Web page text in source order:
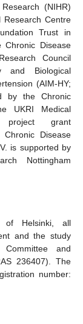
(NIHR)
Research Centre
Trust in
Chronic Disease
Council
and Biological
(AIM-HY;
by the Chronic
UKRI Medical
project grant
Disease
is supported by
Nottingham
of Helsinki, all
and the study
and
236407). The
number: